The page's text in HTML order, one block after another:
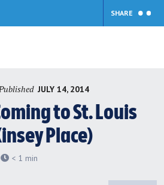
SHARE
JULY 14, 2014
to St. Louis
Place)
< 1 min